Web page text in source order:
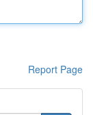
Report Page